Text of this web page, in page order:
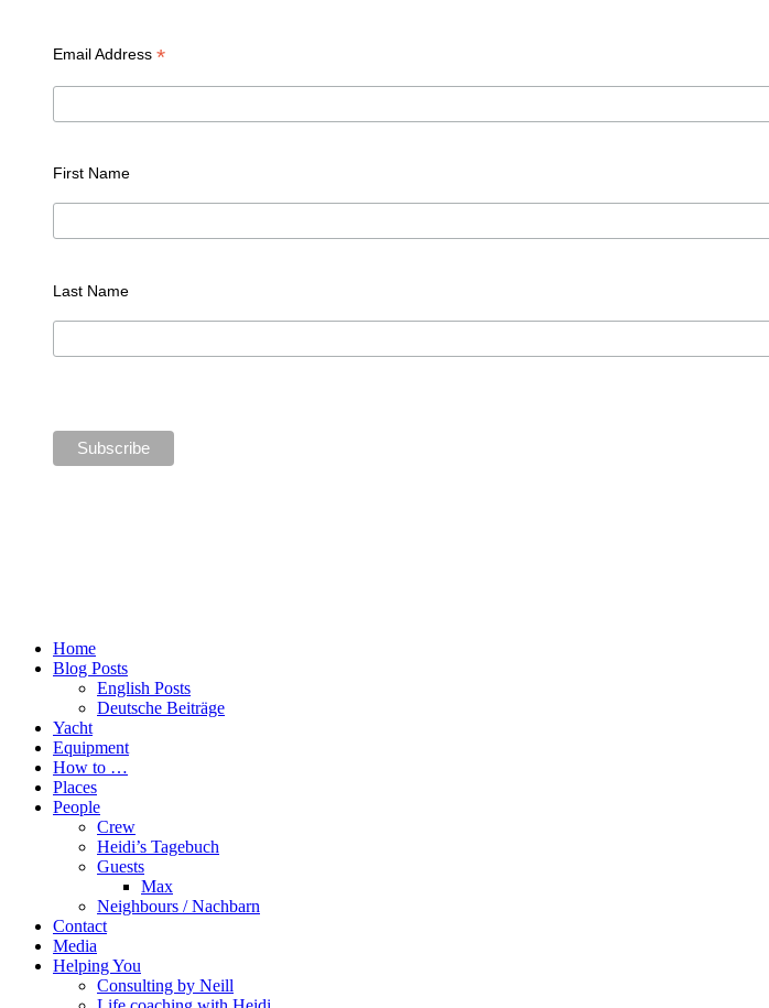
Email Address *
First Name
Last Name
Home
Blog Posts
English Posts
Deutsche Beiträge
Yacht
Equipment
How to …
Places
People
Crew
Heidi’s Tagebuch
Guests
Max
Neighbours / Nachbarn
Contact
Media
Helping You
Consulting by Neill